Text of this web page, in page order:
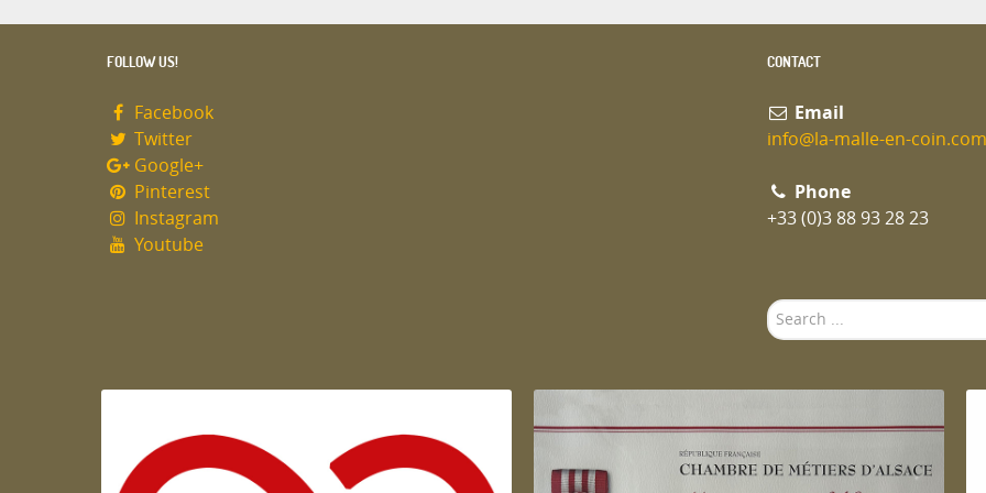
FOLLOW US!
Facebook
Twitter
Google+
Pinterest
Instagram
Youtube
CONTACT
Email
info@la-malle-en-coin.com
Phone
+33 (0)3 88 93 28 23
Search
...